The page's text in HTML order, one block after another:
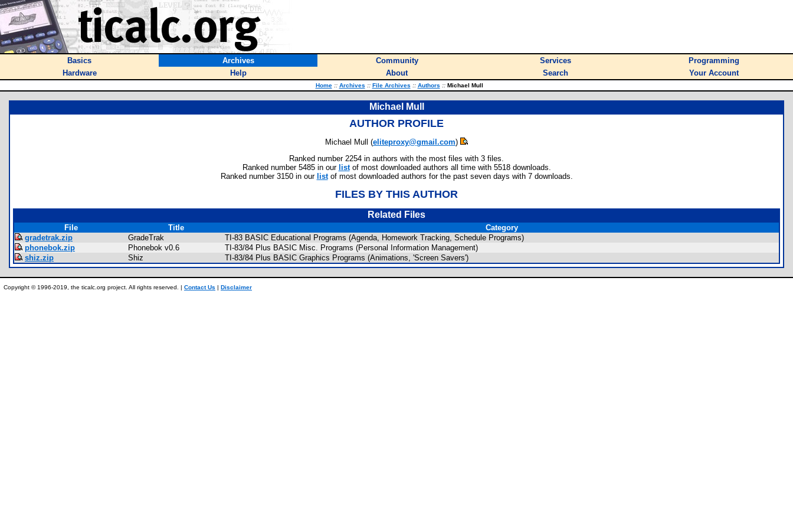
Basics Archives Community Services
Programming
Hardware
Help About Search Your Account
Home :: Archives :: File Archives :: Authors ::Michael Mull
Michael Mull
AUTHOR PROFILE
Michael Mull (eliteproxy@gmail.com)
Ranked number 2254 in authors with the most files with 3 files.
Ranked number 5485 in our listof most downloaded authors all time with 5518 downloads.
Ranked number 3150 in our listof most downloaded authors for the past seven days with 7 downloads.
FILES BY THIS AUTHOR
Related Files
File Title
Category
gradetrak.zip
GradeTrak
TI-83 BASIC Educational Programs (Agenda, Homework Tracking, Schedule Programs)
phonebok.zip
Phonebok v0.6
TI-83/84 Plus BASIC Misc. Programs (Personal Information Management)
shiz.zip
Shiz TI-83/84 Plus BASIC Graphics Programs (Animations, 'Screen Savers')
Copyright © 1996-2019, the ticalc.org project. All rights reserved. | Contact Us | Disclaimer